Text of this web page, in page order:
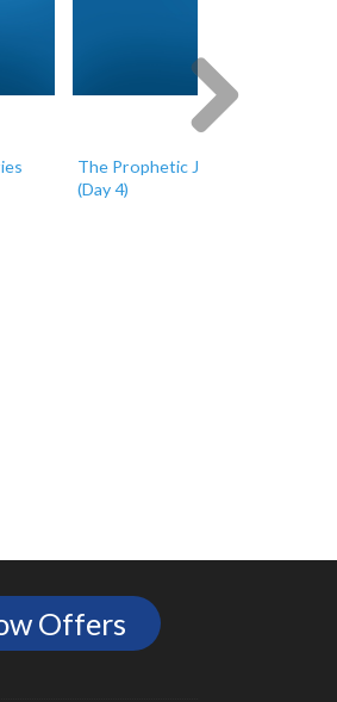
The Prophetic Jubilee Mysteries
(Day 4)
Offers